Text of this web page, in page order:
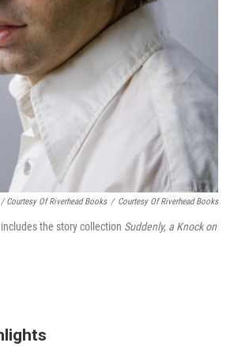
Courtesy Of Riverhead Books / Courtesy Of Riverhead Books
the story collection Suddenly, a Knock on